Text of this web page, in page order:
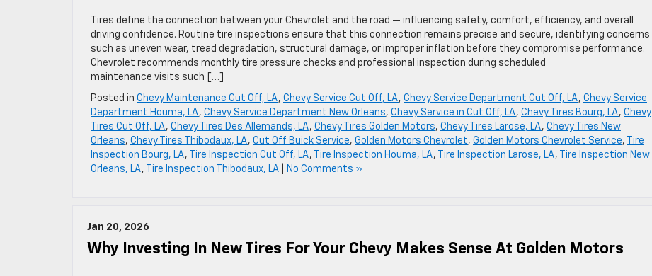
Tires define the connection between your Chevrolet and the road — influencing safety, comfort, efficiency, and overall
driving confidence. Routine tire inspections ensure that this connection remains precise and secure, identifying concerns
such as uneven wear, tread degradation, structural damage, or improper inflation before they compromise performance.
Chevrolet recommends monthly tire pressure checks and professional inspection during scheduled
maintenance visits such […]
Posted in Chevy Maintenance Cut Off, LA, Chevy Service Cut Off, LA, Chevy Service Department Cut Off, LA, Chevy Service
Department Houma, LA, Chevy Service Department New Orleans, Chevy Service in Cut Off, LA, Chevy Tires Bourg, LA, Chevy
Tires Cut Off, LA, Chevy Tires Des Allemands, LA, Chevy Tires Golden Motors, Chevy Tires Larose, LA, Chevy Tires New
Orleans, Chevy Tires Thibodaux, LA, Cut Off Buick Service, Golden Motors Chevrolet, Golden Motors Chevrolet Service,
Tire
Inspection Bourg, LA, Tire Inspection Cut Off, LA, Tire Inspection Houma, LA, Tire Inspection Larose, LA,
Tire Inspection New
Orleans, LA, Tire Inspection Thibodaux, LA No Comments »
Jan 20, 2026
Why Investing In New Tires For Your Chevy Makes Sense At Golden Motors